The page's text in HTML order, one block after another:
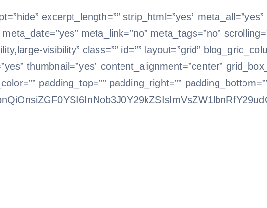
excerpt_length=”” strip_html=”yes” meta_all=”yes”
meta_link=”no” meta_tags=”no”
visibility” class=”” id=”” layout=”grid”
thumbnail=”yes” content_alignment=”center”
padding_top=”” padding_right=””